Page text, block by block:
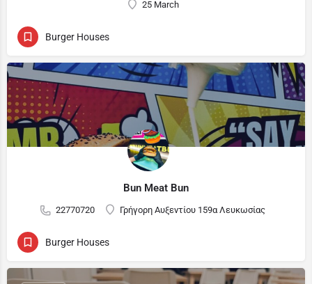
25 March
Burger Houses
Bun Meat Bun
22770720 Γρήγορη Αυξεντίου 159α Λευκωσίας
Burger Houses